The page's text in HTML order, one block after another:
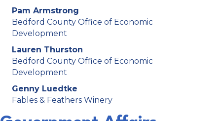
Pam Armstrong
Bedford County Office of Economic
Development
Lauren Thurston
Bedford County Office of Economic
Development
Genny Luedtke
Fables & Feathers Winery